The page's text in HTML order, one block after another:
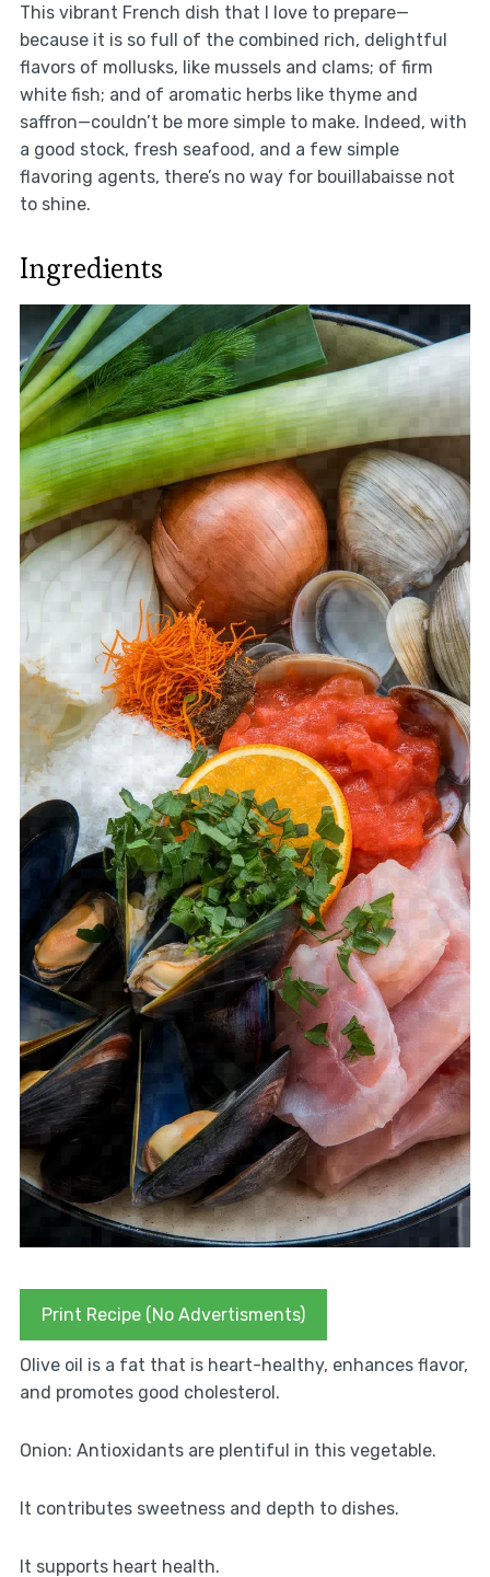
This vibrant French dish that I love to prepare—
because it is so full of the combined rich, delightful
flavors of mollusks, like mussels and clams; of firm
white fish; and of aromatic herbs like thyme and
saffron—couldn’t be more simple to make. Indeed, with
a good stock, fresh seafood, and a few simple
flavoring agents, there’s no way for bouillabaisse not
to shine.
Ingredients
Print Recipe (No Advertisments)
Olive oil is a fat that is heart-healthy, enhances flavor,
and promotes good cholesterol.
Onion: Antioxidants are plentiful in this vegetable.
It contributes sweetness and depth to dishes.
It supports heart health.